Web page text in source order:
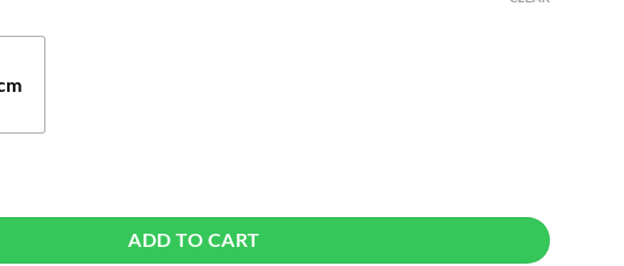
Bag For PowerRoam 600 & 1200 quantity
ADD TO CART